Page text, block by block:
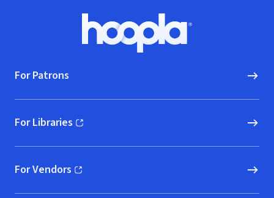
Hoopla logo, Go to homepage
For Patrons
For Libraries
(opens in new window)
For Vendors
(opens in new window)